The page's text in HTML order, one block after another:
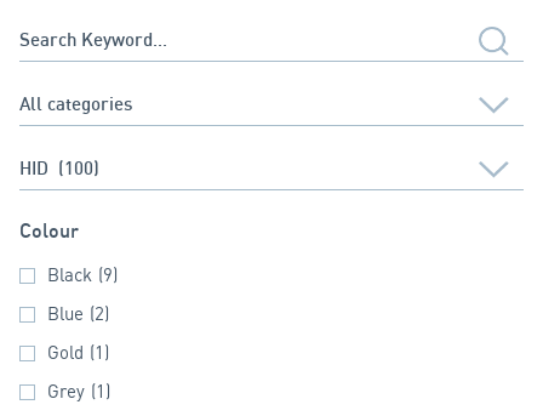
Colour
Black (9)
Blue (2)
Gold (1)
Grey (1)